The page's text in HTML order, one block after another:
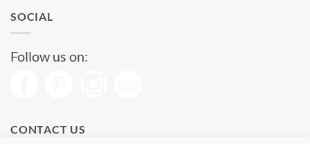
SOCIAL
Follow us on:
CONTACT US